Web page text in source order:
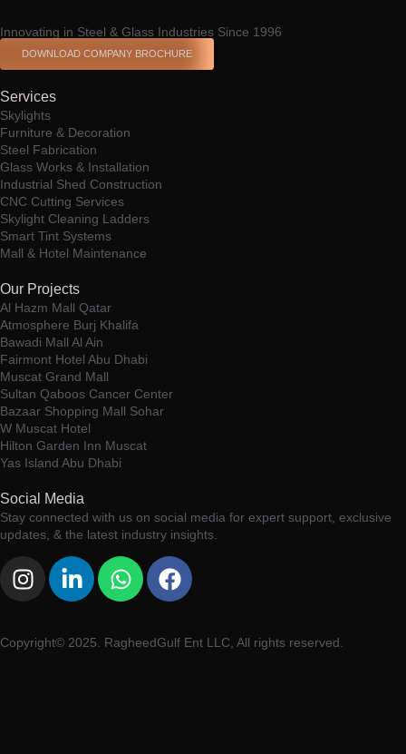
Innovating in Steel & Glass Industries Since 1996
DOWNLOAD COMPANY BROCHURE
Services
Skylights
Furniture & Decoration
Steel Fabrication
Glass Works & Installation
Industrial Shed Construction
CNC Cutting Services
Skylight Cleaning Ladders
Smart Tint Systems
Mall & Hotel Maintenance
Our Projects
Al Hazm Mall Qatar
Atmosphere Burj Khalifa
Bawadi Mall Al Ain
Fairmont Hotel Abu Dhabi
Muscat Grand Mall
Sultan Qaboos Cancer Center
Bazaar Shopping Mall Sohar
W Muscat Hotel
Hilton Garden Inn Muscat
Yas Island Abu Dhabi
Social Media
Stay connected with us on social media for expert support, exclusive
updates, & the latest industry insights.
Copyright© 2025. RagheedGulf Ent LLC, All rights reserved.